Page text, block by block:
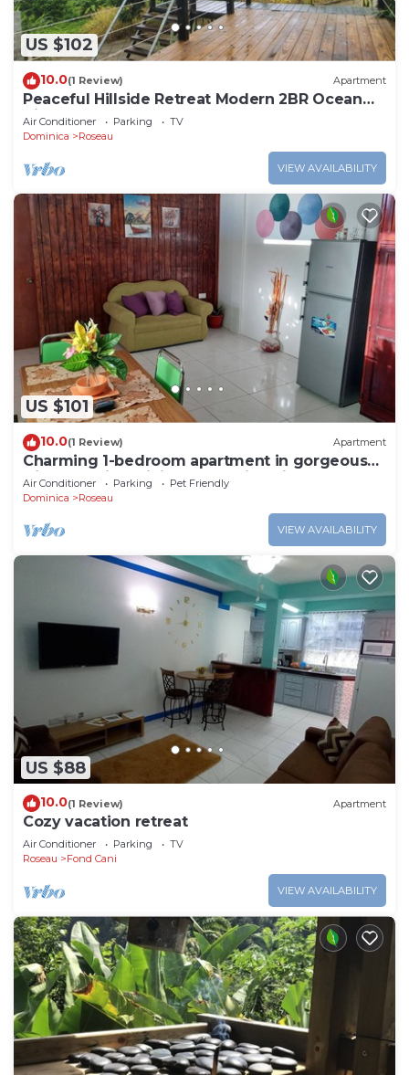
US $102
10.0(1 Review) Apartment
Peaceful Hillside Retreat Modern 2BR Ocean
View Solar Backup Near Roseau
Air Conditioner Parking
TV
Dominica
Roseau
VIEW AVAILABILITY
US $101
10.0(1 Review) Apartment
Charming 1-bedroom apartment in gorgeous
Giraudel with WiFi, AC, beautiful view
Air Conditioner Parking
Pet Friendly
Dominica
Roseau
VIEW AVAILABILITY
US $88
10.0(1 Review) Apartment
Cozy vacation retreat
Air Conditioner Parking
TV
Roseau
Fond Cani
VIEW AVAILABILITY